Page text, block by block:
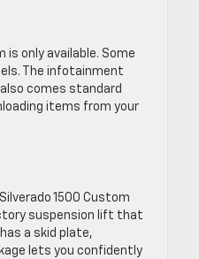
is only available. Some
The infotainment
comes standard
items from your
1500 Custom
suspension lift that
a skid plate,
lets you confidently